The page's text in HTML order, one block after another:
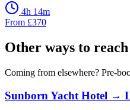
4h 14m
From £370
Other ways to reach
Coming from elsewhere? Pre-
Sunborn Yacht Hotel →